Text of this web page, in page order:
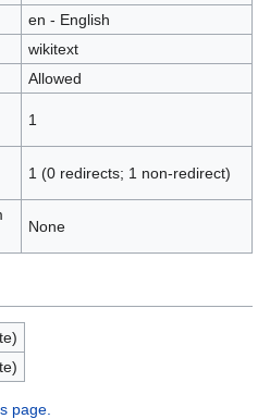
en - English
wikitext
Allowed
1
1 (0 redirects; 1 non-redirect)
None
page.